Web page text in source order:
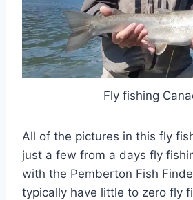
Fly fishing
All of the pictures in this fly
just a few from a days fly
with the Pemberton Fish
typically have little to zero fly